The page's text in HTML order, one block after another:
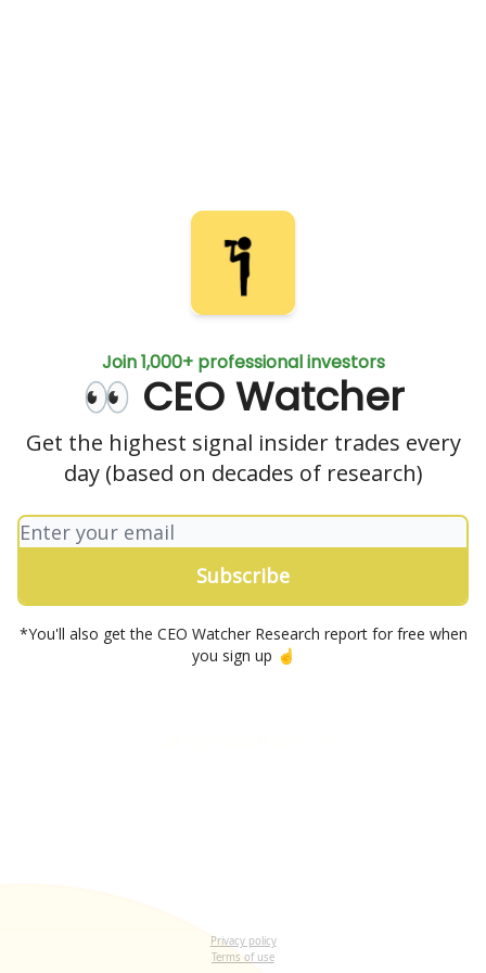
Join 1,000+ professional investors
👀 CEO Watcher
Get the highest signal insider trades every
day (based on decades of research)
*You'll also get the CEO Watcher Research report for free when
you sign up ☝️
Privacy policy
Terms of use